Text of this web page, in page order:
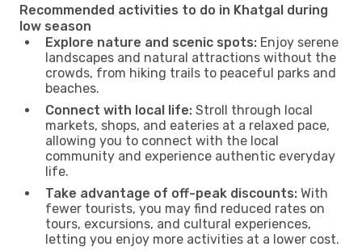
Recommended activities to do in Khatgal during
low season
Explore nature and scenic spots: Enjoy serene
landscapes and natural attractions without the
crowds, from hiking trails to peaceful parks and
beaches.
Connect with local life: Stroll through local
markets, shops, and eateries at a relaxed pace,
allowing you to connect with the local
community and experience authentic everyday
life.
Take advantage of off-peak discounts: With
fewer tourists, you may find reduced rates on
tours, excursions, and cultural experiences,
letting you enjoy more activities at a lower cost.